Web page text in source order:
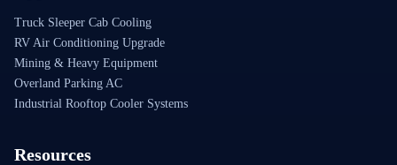
Truck Sleeper Cab Cooling
RV Air Conditioning Upgrade
Mining & Heavy Equipment
Overland Parking AC
Industrial Rooftop Cooler Systems
Resources